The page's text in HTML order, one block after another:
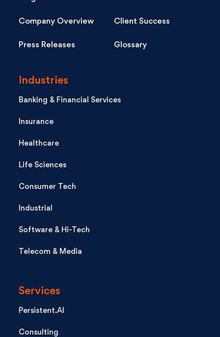
Company Overview Client Success
Press Releases Glossary
Industries
Banking & Financial Services
Insurance
Healthcare
Life Sciences
Consumer Tech
Industrial
Software & Hi-Tech
Telecom & Media
Services
Persistent.AI
Consulting